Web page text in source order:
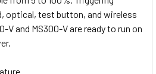
optical, test button, and wireless
V and MS300-V are ready to run on